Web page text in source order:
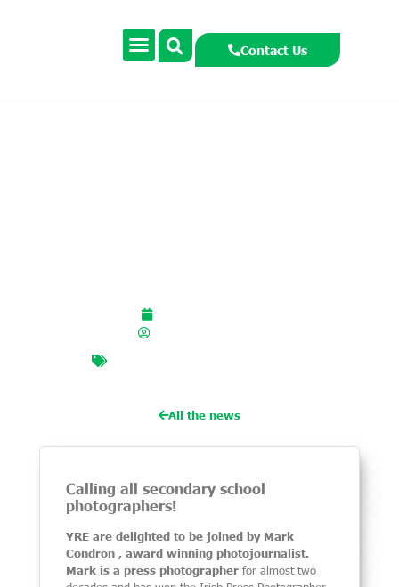
Contact Us
All the news
Calling all secondary school
photographers!
YRE are delighted to be joined by Mark
Condron , award winning photojournalist.
Mark is a press photographer for almost two